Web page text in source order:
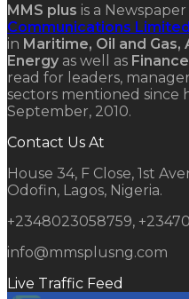
MMS plus is a
Communications Limited
in Maritime, Oil and
Energy as well as Finance
read for leaders,
sectors mentioned since
September, 2010.
Contact Us At
House 34, F Close, 1st
Odofin, Lagos, Nigeria.
+2348023058759,
info@mmsplusng.com
Live Traffic Feed